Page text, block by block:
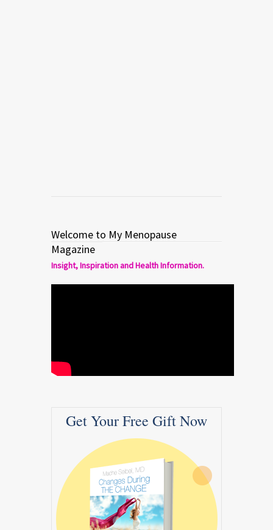
Welcome to My Menopause
Magazine
Insight, Inspiration and Health Information.
Get Your Free Gift Now